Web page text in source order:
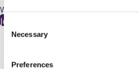
C
Necessary
Preferences
We can't wait to welcome you to
Join #TeamPSCSupport